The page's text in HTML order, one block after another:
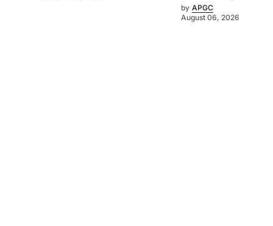
by APGC
August 06, 2026